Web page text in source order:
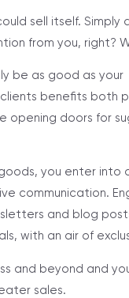
sell itself. Simply
from you, right?
be as good as your
benefits both
opening doors for
you enter into
communication.
and blog
with an air of
and beyond and
sales.